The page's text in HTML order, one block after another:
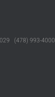
(478) 993-4000